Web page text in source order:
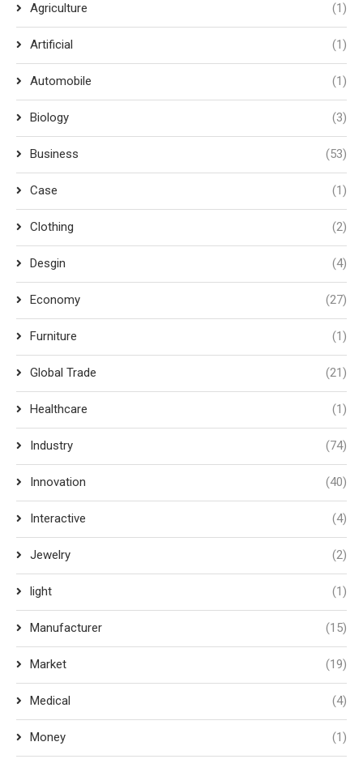
Agriculture (1)
Artificial (1)
Automobile (1)
Biology (3)
Business (53)
Case (1)
Clothing (2)
Desgin (4)
Economy (27)
Furniture (1)
Global Trade (21)
Healthcare (1)
Industry (74)
Innovation (40)
Interactive (4)
Jewelry (2)
light (1)
Manufacturer (15)
Market (19)
Medical (4)
Money (1)